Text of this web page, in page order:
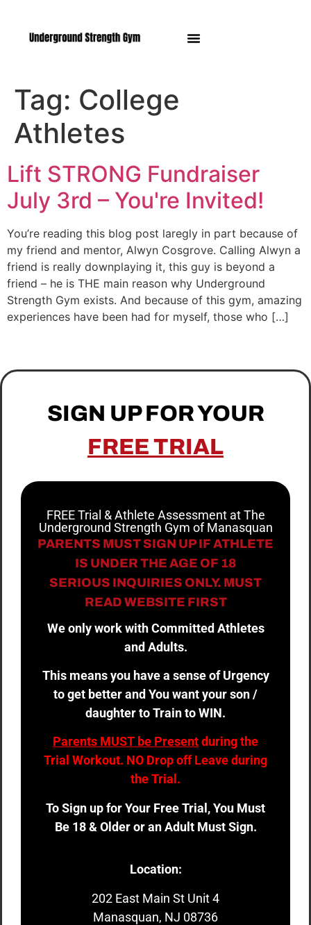
Tag: College
Athletes
Lift STRONG Fundraiser
July 3rd – You're Invited!
You’re reading this blog post laregly in part because of
my friend and mentor, Alwyn Cosgrove. Calling Alwyn a
friend is really downplaying it, this guy is beyond a
friend – he is THE main reason why Underground
Strength Gym exists. And because of this gym, amazing
experiences have been had for myself, those who […]
SIGN UP FOR YOUR
FREE TRIAL
FREE Trial & Athlete Assessment at The
Underground Strength Gym of Manasquan
PARENTS MUST SIGN UP IF ATHLETE
IS UNDER THE AGE OF 18
SERIOUS INQUIRIES ONLY. MUST
READ WEBSITE FIRST
We only work with Committed Athletes
and Adults.
This means you have a sense of Urgency
to get better and You want your son /
daughter to Train to WIN.
Parents MUST be Presentduring the
Trial Workout. NO Drop off Leave during
the Trial.
To Sign up for Your Free Trial, You Must
Be 18 & Older or an Adult Must Sign.
Location:
202 East Main St Unit 4
Manasquan, NJ 08736